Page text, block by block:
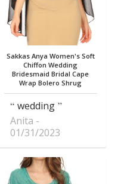
Sakkas Anya Women's Soft
Chiffon Wedding
Bridesmaid Bridal Cape
Wrap Bolero Shrug
wedding
Anita
01/31/2023